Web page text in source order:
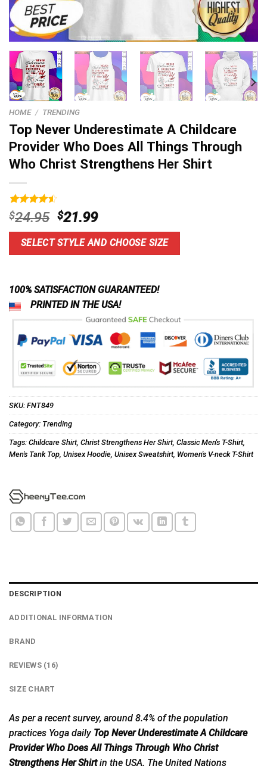
HOME / TRENDING
Top Never Underestimate A Childcare
Provider Who Does All Things Through
Who Christ Strengthens Her Shirt
Rated4.56
out of 5
based on
16
customer
$24.95 Original
price
was:
$24.95.
$21.99Current
price
is:
$21.99.
SELECT STYLE AND CHOOSE SIZE
100% SATISFACTION GUARANTEED!
PRINTED IN THE USA!
SKU: FNT849
Category: Trending
Tags: Childcare Shirt, Christ Strengthens Her Shirt, Classic Men's T-Shirt,
Men's Tank Top Unisex Hoodie Unisex Sweatshirt, Women's V-neck T-Shirt
DESCRIPTION
ADDITIONAL INFORMATION
BRAND
REVIEWS (16)
SIZE CHART
As per a recent survey, around 8.4% of the population
practices Yoga daily Top Never Underestimate A Childcare
Provider Who Does All Things Through Who Christ
Strengthens Her Shirtin the USA. The United Nations